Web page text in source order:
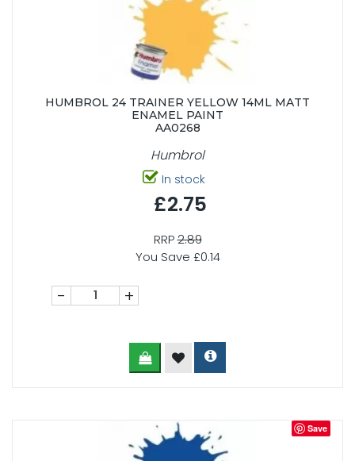
HUMBROL 24 TRAINER YELLOW 14ML MATT
ENAMEL PAINT
AA0268
Humbrol
In stock
£2.75
RRP2.89
You Save £0.14
- +
Save